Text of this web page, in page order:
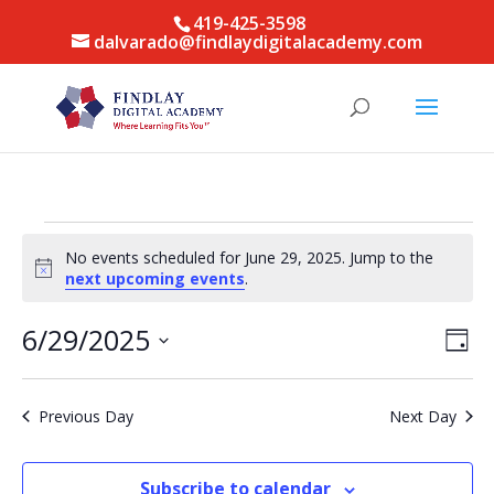
419-425-3598
dalvarado@findlaydigitalacademy.com
Events
for
June
29,
2025
Notice
No events scheduled for June 29, 2025. Jump to the
next upcoming events.
Day
6/29/2025
Previous Day
Next Day
Subscribe to calendar